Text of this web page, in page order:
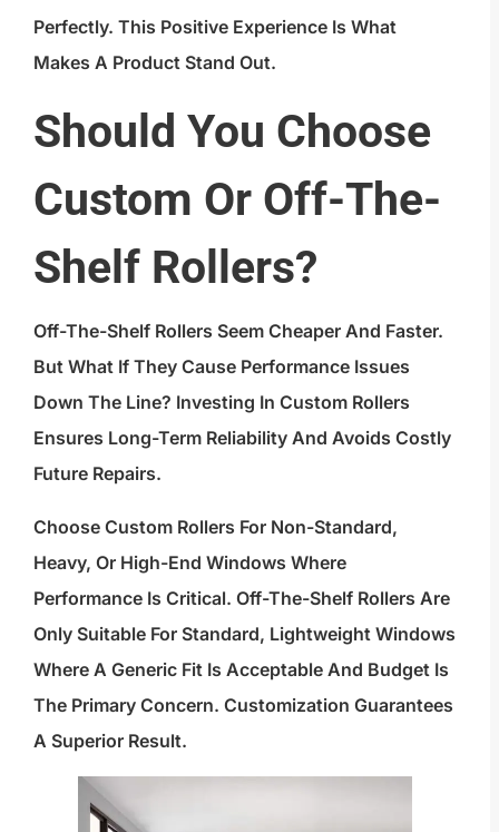
Perfectly. This Positive Experience Is What
Makes A Product Stand Out.
Should You Choose
Custom Or Off-The-
Shelf Rollers?
Off-The-Shelf Rollers Seem Cheaper And Faster.
But What If They Cause Performance Issues
Down The Line? Investing In Custom Rollers
Ensures Long-Term Reliability And Avoids Costly
Future Repairs.
Choose Custom Rollers For Non-Standard,
Heavy, Or High-End Windows Where
Performance Is Critical. Off-The-Shelf Rollers Are
Only Suitable For Standard, Lightweight Windows
Where A Generic Fit Is Acceptable And Budget Is
The Primary Concern. Customization Guarantees
A Superior Result.